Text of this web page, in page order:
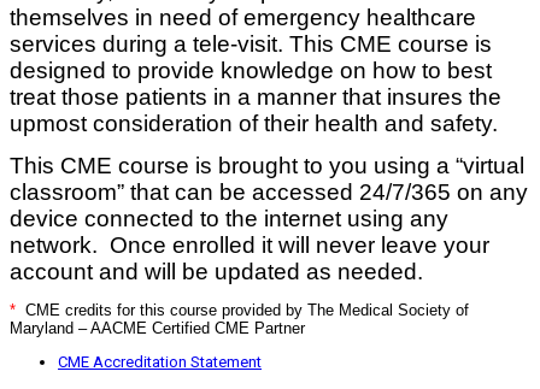
themselves in need of emergency healthcare
services during a tele-visit. This CME course is
designed to provide knowledge on how to best
treat those patients in a manner that insures the
upmost consideration of their health and safety.
This CME course is brought to you using a “virtual
classroom” that can be accessed 24/7/365 on any
device connected to the internet using any
network. Once enrolled it will never leave your
account and will be updated as needed.
* CME credits for this course provided by The Medical Society of
Maryland – AACME Certified CME Partner
CME Accreditation Statement